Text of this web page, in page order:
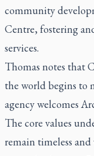
community
Centre, fostering
services.
Thomas notes that
the world begins to
agency welcomes
The core values
remain timeless